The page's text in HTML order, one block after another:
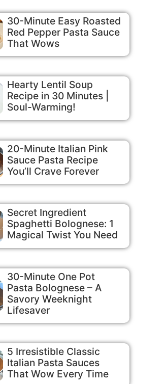
30-Minute Easy Roasted
Red Pepper Pasta Sauce
That Wows
Hearty Lentil Soup
Recipe in 30 Minutes |
Soul-Warming!
20-Minute Italian Pink
Sauce Pasta Recipe
You’ll Crave Forever
Secret Ingredient
Spaghetti Bolognese: 1
Magical Twist You Need
30-Minute One Pot
Pasta Bolognese – A
Savory Weeknight
Lifesaver
5 Irresistible Classic
Italian Pasta Sauces
That Wow Every Time